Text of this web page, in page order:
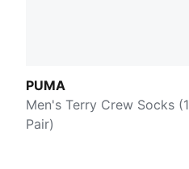
PUMA
Men's Terry Crew Socks (1
Pair)